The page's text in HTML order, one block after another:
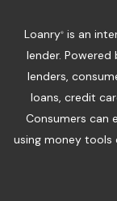
Loanry® is an
lender.
lenders,
loans, credit
Consumers can
using money tools